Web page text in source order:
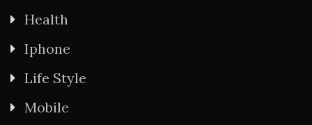
Health
Iphone
Life Style
Mobile